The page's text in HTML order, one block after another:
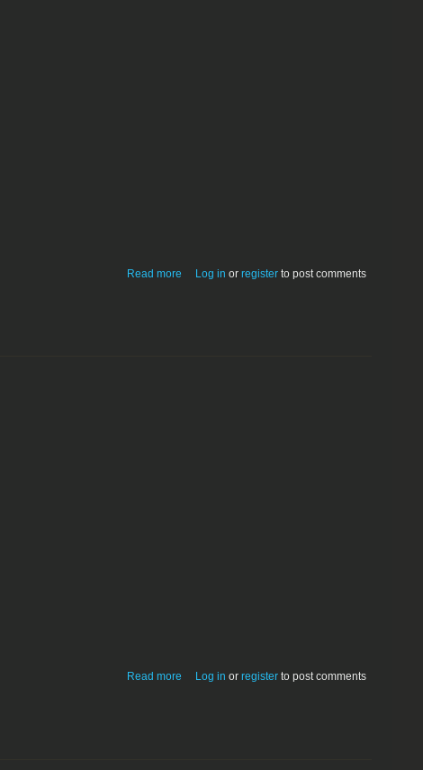
Read more about FTP VideoClips Pro v.2.0.2
Log in orregister to post comments
Read more about Poster Print 1.0.0
Log in orregister to post comments